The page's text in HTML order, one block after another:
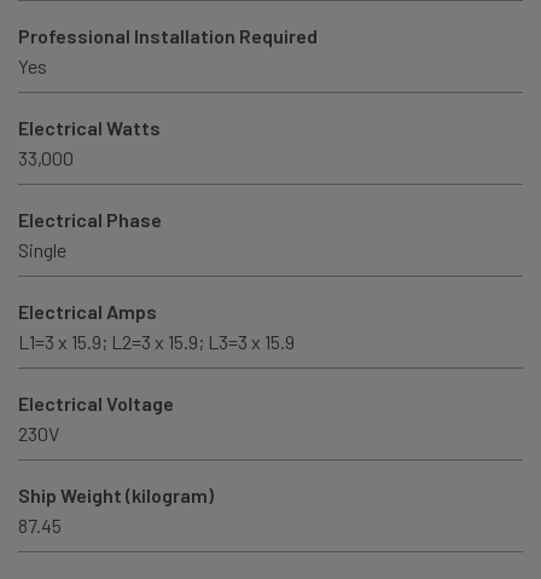
Professional Installation Required
Yes
Electrical Watts
33,000
Electrical Phase
Single
Electrical Amps
L1=3 x 15.9; L2=3 x 15.9; L3=3 x 15.9
Electrical Voltage
230V
Ship Weight (kilogram)
87.45